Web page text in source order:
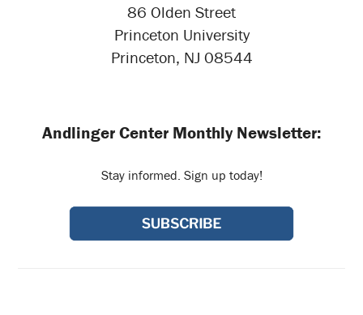
86 Olden Street
Princeton University
Princeton, NJ 08544
Andlinger Center Monthly Newsletter:
Stay informed. Sign up today!